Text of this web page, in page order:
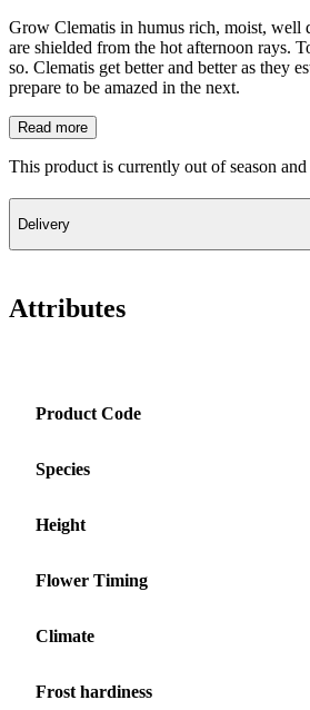
Grow Clematis in humus rich, moist, well
are shielded from the hot afternoon rays.
so. Clematis get better and better as they
prepare to be amazed in the next.
Read more
This product is currently out of season
Delivery
Attributes
Product Code
Species
Height
Flower Timing
Climate
Frost hardiness